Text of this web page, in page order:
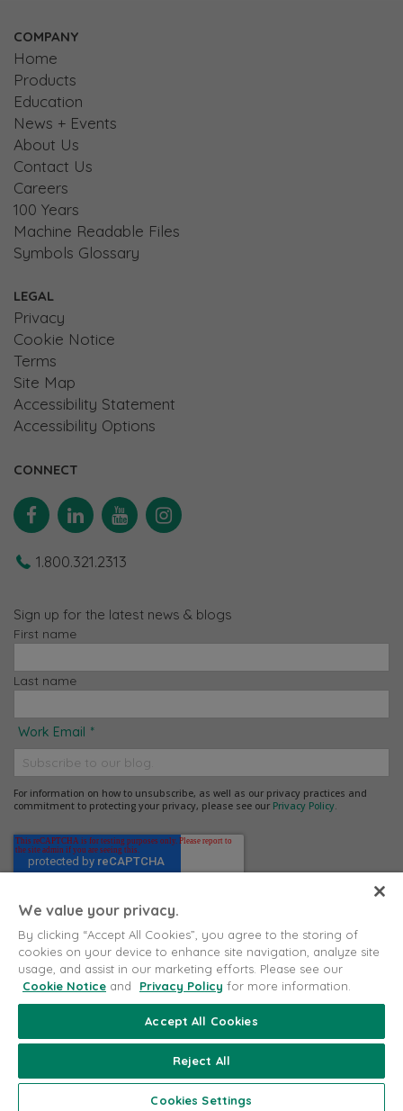
COMPANY
Home
Products
Education
News + Events
About Us
Contact Us
Careers
100 Years
Machine Readable Files
Symbols Glossary
LEGAL
Privacy
Cookie Notice
Terms
Site Map
Accessibility Statement
Accessibility Options
CONNECT
FacebookLinkedin YouTube
1.800.321.2313
Sign up for the latest news & blogs
First name
Last name
Work Email *
For information on how to unsubscribe, as well as our privacy practices and
commitment to protecting your privacy, please see our Privacy Policy.
Copyright © 2026 Puritan Medical Products. All rights
reserved.
Proudly Made in the USA
We value your privacy.
By clicking “Accept All Cookies”, you agree to the storing of
cookies on your device to enhance site navigation, analyze site
usage, and assist in our marketing efforts. Please see our
Cookie Notice and Privacy Policy for more information.
Accept All Cookies
Reject All
Cookies Settings